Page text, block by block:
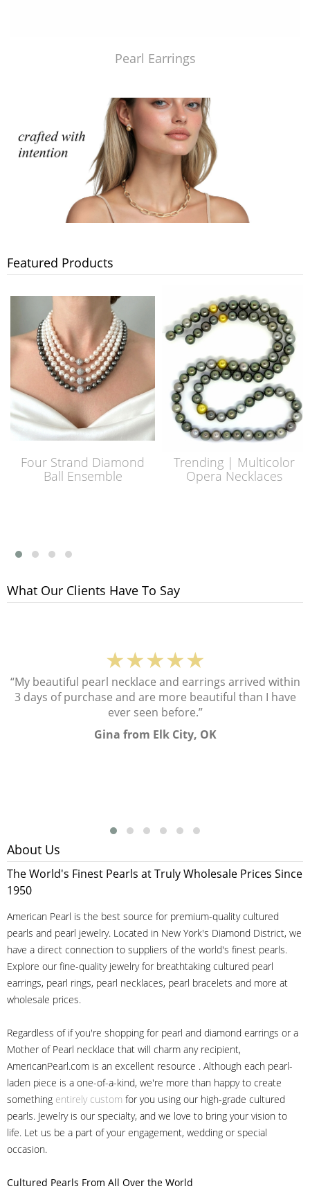
Pearl Earrings
Featured Products
Four Strand Diamond
Ball Ensemble
Trending | Multicolor
Opera Necklaces
What Our Clients Have To Say
★★★★★
“My beautiful pearl necklace and earrings arrived within
3 days of purchase and are more beautiful than I have
ever seen before.”
Gina from Elk City, OK
About Us
The World's Finest Pearls at Truly Wholesale Prices Since
1950
American Pearl is the best source for premium-quality cultured
pearls and pearl jewelry. Located in New York's Diamond District, we
have a direct connection to suppliers of the world's finest pearls.
Explore our fine-quality jewelry for breathtaking cultured pearl
earrings, pearl rings, pearl necklaces, pearl bracelets and more at
wholesale prices.
Regardless of if you're shopping for pearl and diamond earrings or a
Mother of Pearl necklace that will charm any recipient,
AmericanPearl.com is an excellent resource . Although each pearl-
laden piece is a one-of-a-kind, we're more than happy to create
something entirely custom for you using our high-grade cultured
pearls. Jewelry is our specialty, and we love to bring your vision to
life. Let us be a part of your engagement, wedding or special
occasion.
Cultured Pearls From All Over the World